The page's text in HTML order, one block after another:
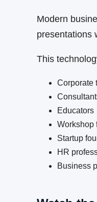
Modern
presentations
This
Corporate
Educators
Workshop
Startup
HR
Business